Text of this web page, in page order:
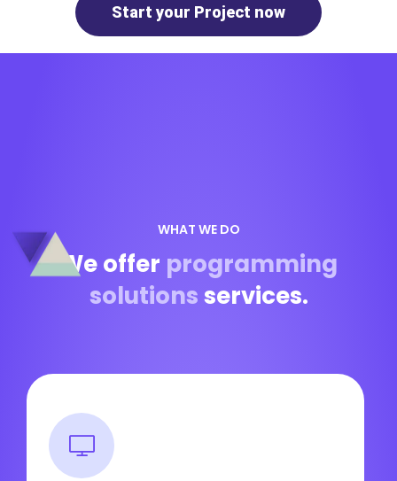
Start your Project now
WHAT WE DO
We offer programming
solutionsservices.